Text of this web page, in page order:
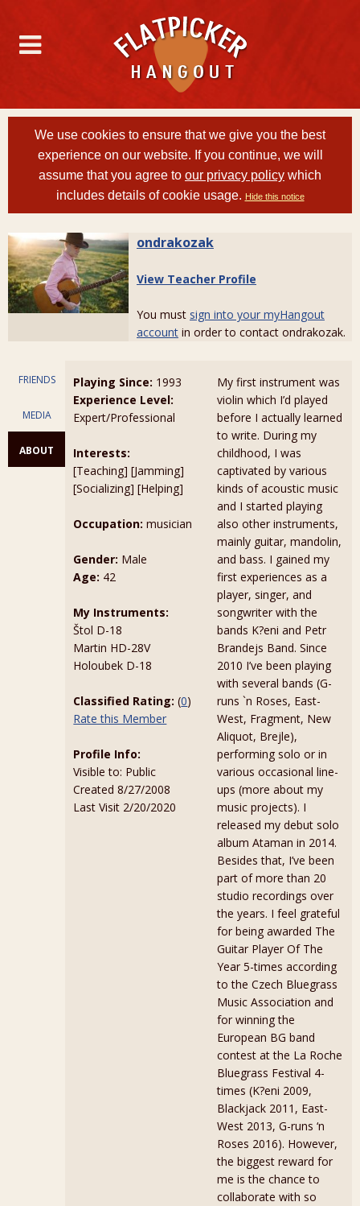
We use cookies to ensure that we give you the best
experience on our website. If you continue, we will
assume that you agree to our privacy policy which
includes details of cookie usage. Hide this notice
ondrakozak
View Teacher Profile
You must sign into your myHangout
account in order to contact ondrakozak.
FRIENDS
MEDIA
ABOUT
Playing Since: 1993
Experience Level:
Expert/Professional
Interests:
[Teaching] [Jamming]
[Socializing] [Helping]
Occupation: musician
Gender: Male
Age: 42
My Instruments:
Štol D-18
Martin HD-28V
Holoubek D-18
Classified Rating: (0)
Rate this Member
Profile Info:
Visible to: Public
Created 8/27/2008
Last Visit 2/20/2020
My first instrument was
violin which I’d played
before I actually learned
to write. During my
childhood, I was
captivated by various
kinds of acoustic music
and I started playing
also other instruments,
mainly guitar, mandolin,
and bass. I gained my
first experiences as a
player, singer, and
songwriter with the
bands K?eni and Petr
Brandejs Band. Since
2010 I’ve been playing
with several bands (G-
runs `n Roses, East-
West, Fragment, New
Aliquot, Brejle),
performing solo or in
various occasional line-
ups (more about my
music projects). I
released my debut solo
album Ataman in 2014.
Besides that, I’ve been
part of more than 20
studio recordings over
the years. I feel grateful
for being awarded The
Guitar Player Of The
Year 5-times according
to the Czech Bluegrass
Music Association and
for winning the
European BG band
contest at the La Roche
Bluegrass Festival 4-
times (K?eni 2009,
Blackjack 2011, East-
West 2013, G-runs ‘n
Roses 2016). However,
the biggest reward for
me is the chance to
collaborate with so